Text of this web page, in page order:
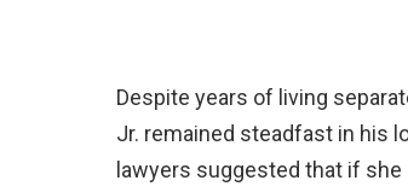
Despite years of living
Jr. remained steadfast in his
lawyers suggested that if